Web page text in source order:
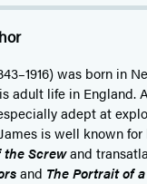
was born in
adult life in England.
adept at
is well known
the Screwand
and The Portrait of